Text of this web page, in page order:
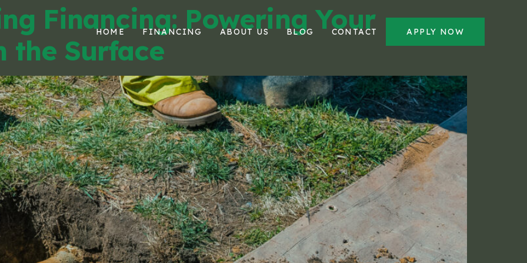
HOME FINANCING ABOUT US BLOG CONTACT APPLY NOW
Financing: Powering Your
the Surface